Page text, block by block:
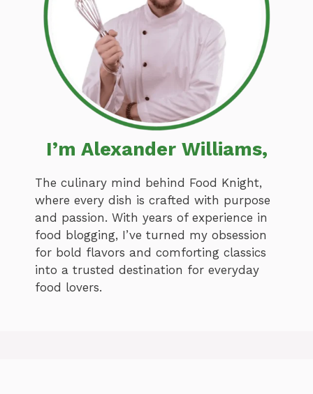
I’m Alexander Williams,
The culinary mind behind Food Knight,
where every dish is crafted with purpose
and passion. With years of experience in
food blogging, I’ve turned my obsession
for bold flavors and comforting classics
into a trusted destination for everyday
food lovers.